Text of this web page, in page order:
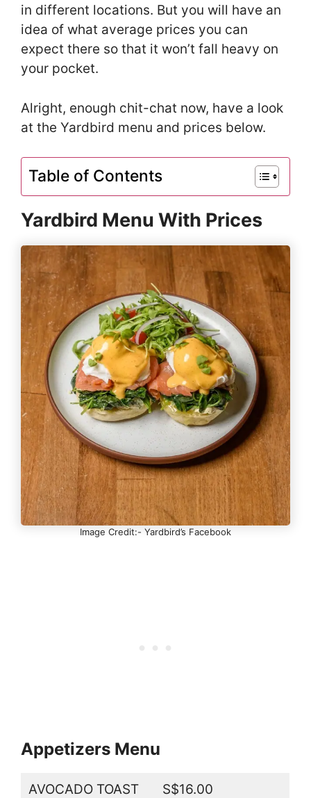
in different locations. But you will have an
idea of what average prices you can
expect there so that it won’t fall heavy on
your pocket.
Alright, enough chit-chat now, have a look
at the Yardbird menu and prices below.
Table of Contents
Yardbird Menu With Prices
Image Credit:- Yardbird’s Facebook
Appetizers Menu
AVOCADO TOAST S$16.00